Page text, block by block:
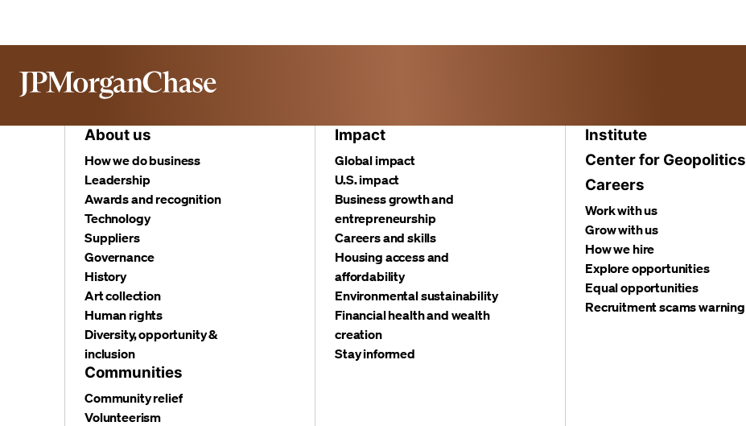
About us
How we do business
Leadership
Awards and recognition
Technology
Suppliers
Governance
History
Art collection
Human rights
Diversity, opportunity &
inclusion
Communities
Community relief
Volunteerism
Impact
Global impact
U.S. impact
Business growth and
entrepreneurship
Careers and skills
Housing access and
affordability
Environmental sustainability
Financial health and wealth
creation
Stay informed
Institute
Center for Geopolitics
Careers
Work with us
Grow with us
How we hire
Explore opportunities
Equal opportunities
Recruitment scams warning